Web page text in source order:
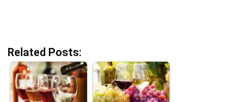
Related Posts: